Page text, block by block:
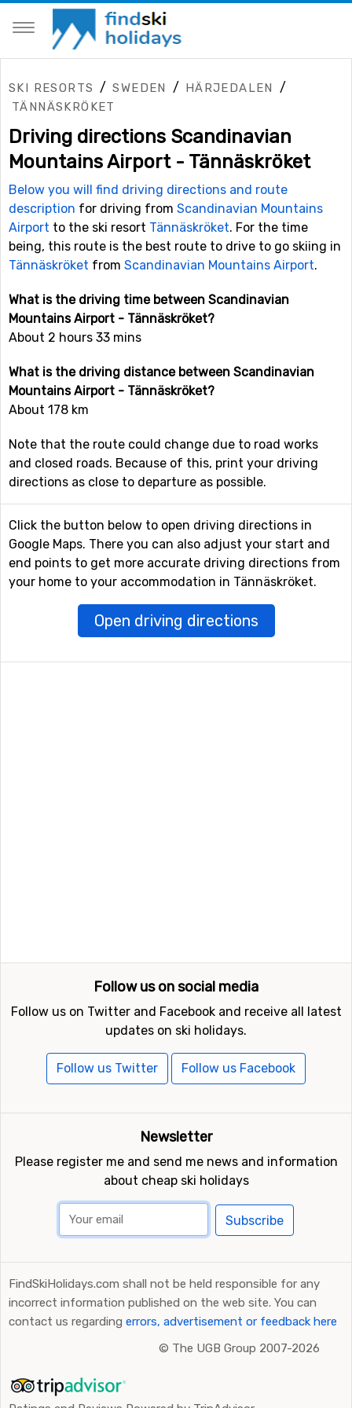
SKI RESORTS /SWEDEN / HÄRJEDALEN /
TÄNNÄSKRÖKET
Driving directions Scandinavian
Mountains Airport - Tännäskröket
Below you will find driving directions and route
description for driving from Scandinavian Mountains
Airport to the ski resort Tännäskröket. For the time
being, this route is the best route to drive to go skiing in
Tännäskröket from Scandinavian Mountains Airport.
What is the driving time between Scandinavian
Mountains Airport - Tännäskröket?
About 2 hours 33 mins
What is the driving distance between Scandinavian
Mountains Airport - Tännäskröket?
About 178 km
Note that the route could change due to road works
and closed roads. Because of this, print your driving
directions as close to departure as possible.
Click the button below to open driving directions in
Google Maps. There you can also adjust your start and
end points to get more accurate driving directions from
your home to your accommodation in Tännäskröket.
Open driving directions
Follow us on social media
Follow us on Twitter and Facebook and receive all latest
updates on ski holidays.
Follow us Twitter Follow us Facebook
Newsletter
Please register me and send me news and information
about cheap ski holidays
Subscribe
FindSkiHolidays.com shall not be held responsible for any
incorrect information published on the web site. You can
contact us regarding errors, advertisement or feedback here
© The UGB Group 2007-2026